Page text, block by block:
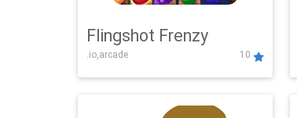
Flingshot Frenzy
.io,arcade 10